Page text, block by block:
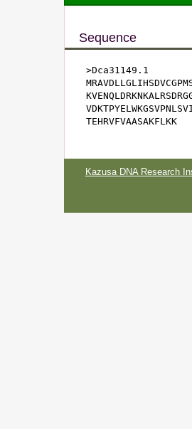
Sequence
>Dca31149.1
TEHRVFVAASAKFLKK
Kazusa DNA Research